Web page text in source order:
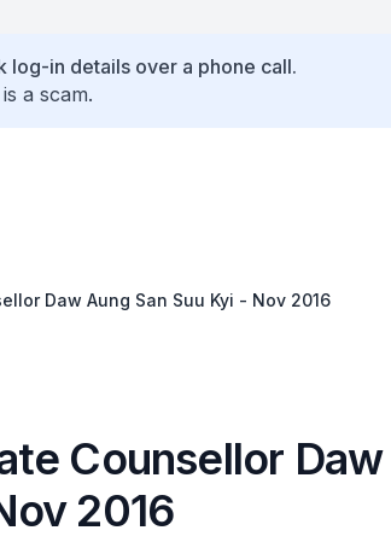
log-in details over a phone call.
a scam.
Daw Aung San Suu Kyi - Nov 2016
Counsellor Daw
2016